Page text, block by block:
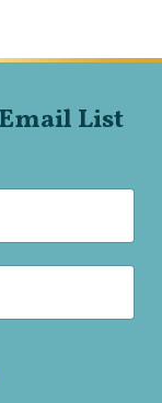
List